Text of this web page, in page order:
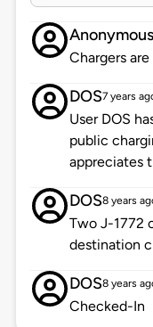
Anonymous
Chargers are
DOS7 years
User DOS
public
appreciates
DOS8 years
Two J-1772
destination
DOS8 years
Checked-In